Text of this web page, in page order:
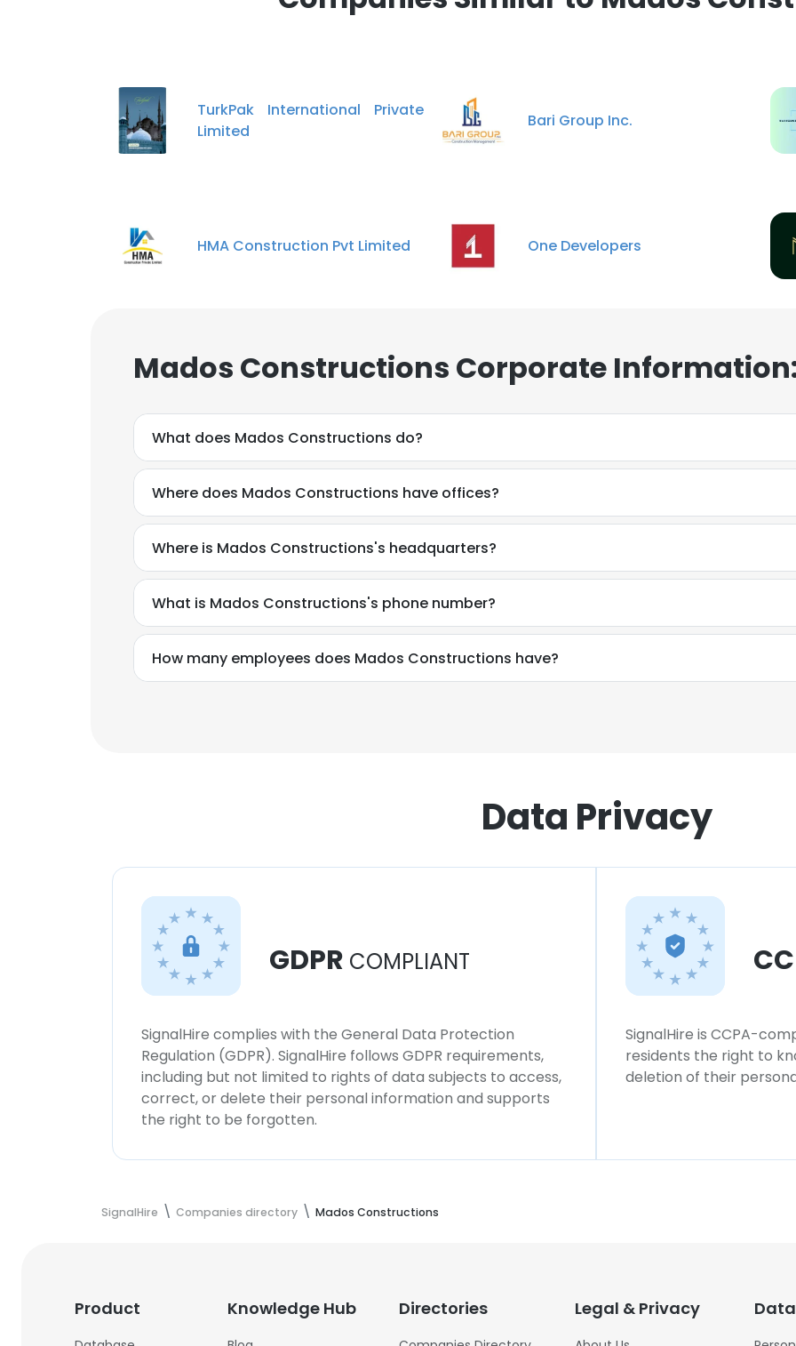
TurkPak International Private
Limited
Bari Group Inc.
HMA Construction Pvt Limited One Developers
Mados Constructions Corporate Information:
What does Mados Constructions do?
Where does Mados Constructions have offices?
Where is Mados Constructions's headquarters?
What is Mados Constructions's phone number?
How many employees does Mados Constructions have?
Data Privacy
GDPR COMPLIANT
SignalHire complies with the General Data Protection
Regulation (GDPR). SignalHire follows GDPR requirements,
including but not limited to rights of data subjects to access,
correct, or delete their personal information and supports
the right to be forgotten.
SignalHire is CCPA-
residents the right to
deletion of their
SignalHire Companies directory Mados Constructions
Product Knowledge Hub Directories Legal & Privacy